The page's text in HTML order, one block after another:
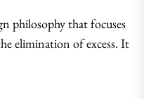
philosophy that focuses
elimination of excess. It